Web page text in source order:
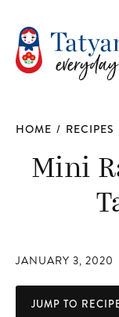
HOME / RECIPES
Mini
JANUARY 3, 2020
JUMP TO